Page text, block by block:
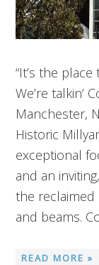
“It’s the place
We’re talkin’
Manchester,
Historic
exceptional
and an
the
and beams.
READ MORE »